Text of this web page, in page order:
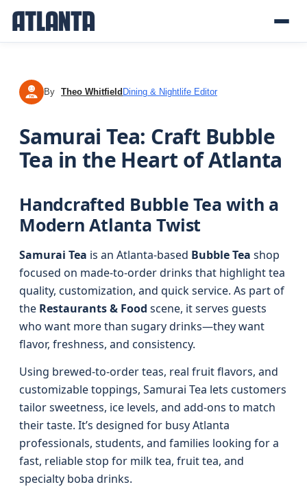
TW By Theo Whitfield Dining & Nightlife Editor
Samurai Tea: Craft Bubble
Tea in the Heart of Atlanta
Handcrafted Bubble Tea with a
Modern Atlanta Twist
Samurai Tea is an Atlanta-based Bubble Tea shop
focused on made-to-order drinks that highlight tea
quality, customization, and quick service. As part of
the Restaurants & Food scene, it serves guests
who want more than sugary drinks—they want
flavor, freshness, and consistency.
Using brewed-to-order teas, real fruit flavors, and
customizable toppings, Samurai Tea lets customers
tailor sweetness, ice levels, and add-ons to match
their taste. It’s designed for busy Atlanta
professionals, students, and families looking for a
fast, reliable stop for milk tea, fruit tea, and
specialty boba drinks.